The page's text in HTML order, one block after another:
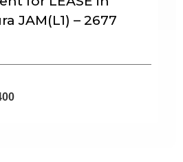
JAM(L1) – 2677